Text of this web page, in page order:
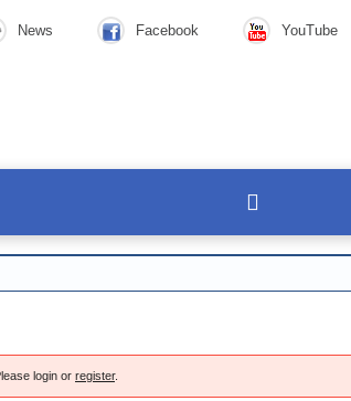
News Facebook YouTube
login or register.